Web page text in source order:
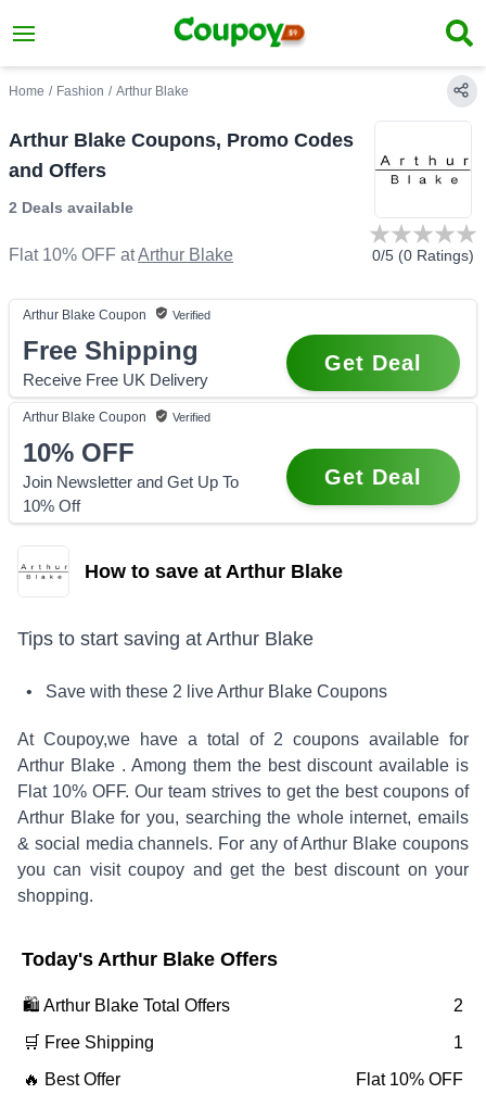
Home / Fashion / Arthur Blake
Arthur Blake Coupons, Promo Codes
and Offers
2 Deals available
Flat 10% OFF atArthur Blake 0/5 (0 Ratings)
Arthur Blake Coupon Verified
Free Shipping
Receive Free UK Delivery
Get Deal
Arthur Blake Coupon Verified
10% OFF
Join Newsletter and Get Up To
10% Off
Get Deal
How to save at Arthur Blake
Tips to start saving at Arthur Blake
• Save with these 2 liveArthur Blake Coupons
At Coupoy,we have a total of 2 coupons available for
Arthur Blake . Among them the best discount available is
Flat 10% OFF. Our team strives to get the best coupons of
Arthur Blakefor you, searching the whole internet, emails
& social media channels. For any ofArthur Blakecoupons
you can visit coupoy and get the best discount on your
shopping.
Today's Arthur Blake Offers
🛍️ Arthur Blake Total Offers
2
🛒 Free Shipping
1
🔥 Best Offer
Flat 10% OFF